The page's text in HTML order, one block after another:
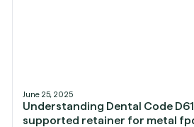
June 25, 2025
Understanding Dental Code
supported retainer for metal